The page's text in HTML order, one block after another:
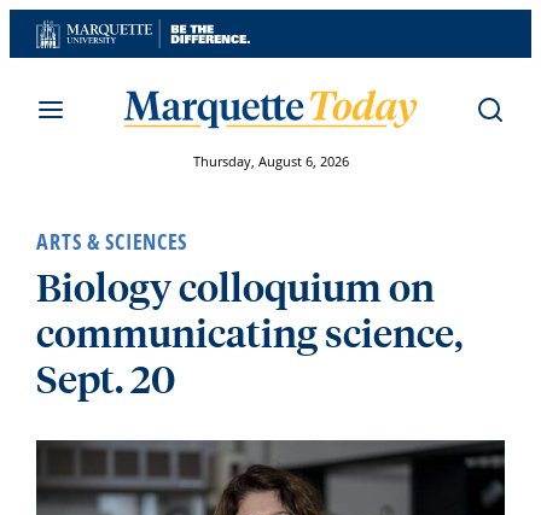
Skip
to
Thursday, August 6, 2026
ARTS & SCIENCES
Biology colloquium on
communicating science,
Sept. 20